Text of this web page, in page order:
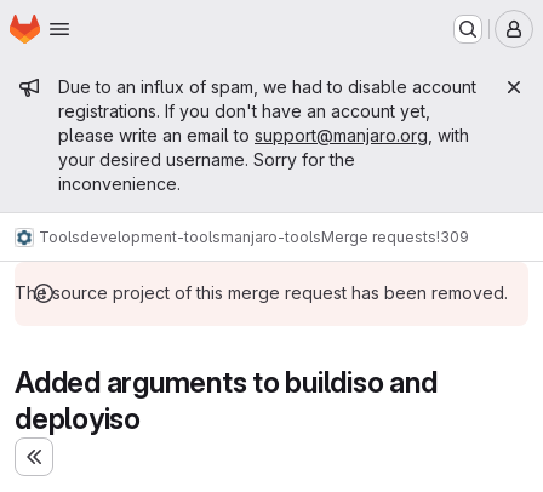
Skip to main content
Homepage
Admin message
Due to an influx of spam, we had to disable account
registrations. If you don't have an account yet,
please write an email to support@manjaro.org , with
your desired username. Sorry for the
inconvenience.
Toolsdevelopment-toolsmanjaro-toolsMerge requests!309
The source project of this merge request has been removed.
Added arguments to buildiso and
deployiso
Expand sidebar